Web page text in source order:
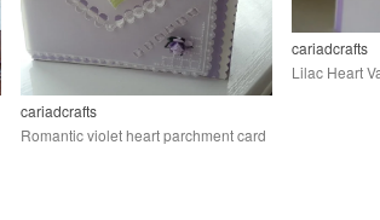
cariadcrafts
Romantic violet heart parchment card
cariadcrafts
Lilac Heart